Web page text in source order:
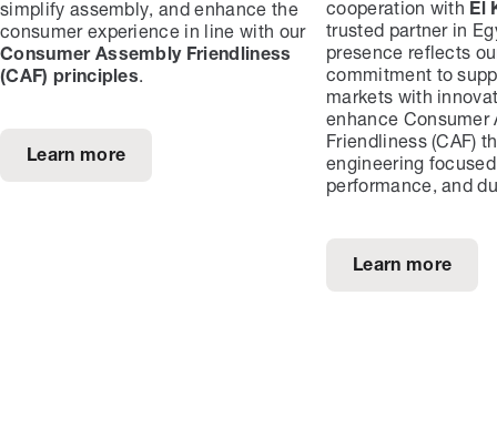
simplify assembly, and enhance the
consumer experience in line with our
Consumer Assembly Friendliness
(CAF) principles.
Learn more
cooperation with El
trusted partner in
presence reflects
commitment to
markets with
enhance Consumer
Friendliness (CAF)
engineering
performance, and
Learn more